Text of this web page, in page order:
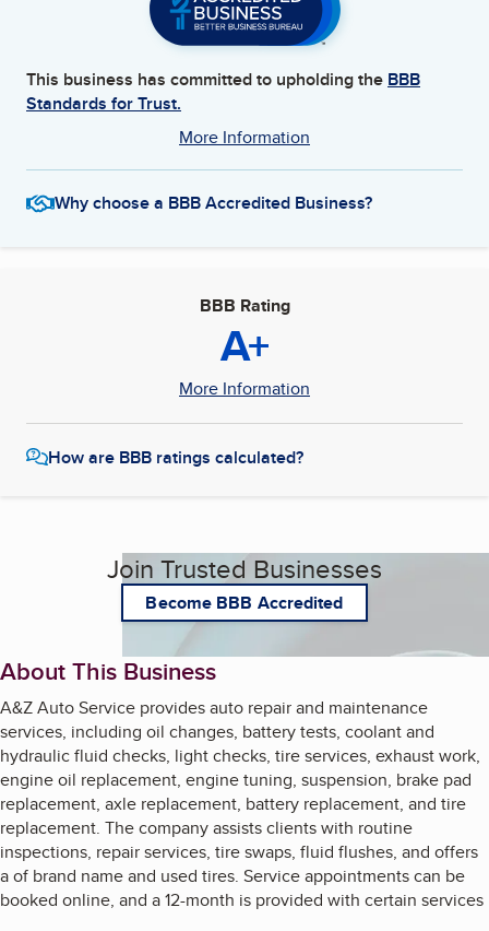
This business has committed to upholding the BBB
Standards for Trust.
More Information
Why choose a BBB Accredited Business?
BBB Rating
A+
More Information
How are BBB ratings calculated?
Join Trusted Businesses
Become BBB Accredited
About This Business
A&Z Auto Service provides auto repair and maintenance
services, including oil changes, battery tests, coolant and
hydraulic fluid checks, light checks, tire services, exhaust work,
engine oil replacement, engine tuning, suspension, brake pad
replacement, axle replacement, battery replacement, and tire
replacement. The company assists clients with routine
inspections, repair services, tire swaps, fluid flushes, and offers
a of brand name and used tires. Service appointments can be
booked online, and a 12-month is provided with certain services